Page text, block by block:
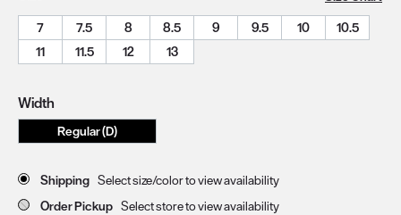
7
7.5 8 8.5 9 9.5 10
10.5
11
11.5 12 13
Width
Regular (D)
Store Delivery & Pickup Options
Shipping Select size/color to view availability
Order Pickup Select store to view availability